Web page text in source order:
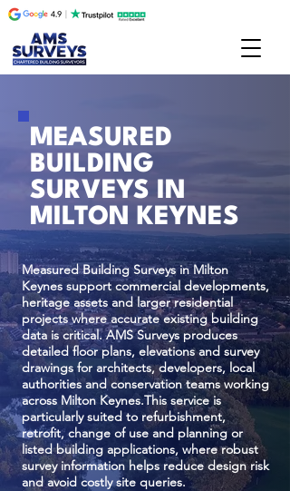
MEASURED
BUILDING
SURVEYS IN
MILTON KEYNES
Measured Building Surveys in Milton
Keynes support commercial developments,
heritage assets and larger residential
projects where accurate existing building
data is critical. AMS Surveys produces
detailed floor plans, elevations and survey
drawings for architects, developers, local
authorities and conservation teams working
across Milton Keynes.This service is
particularly suited to refurbishment,
retrofit, change of use and planning or
listed building applications, where robust
survey information helps reduce design risk
and avoid costly site queries.